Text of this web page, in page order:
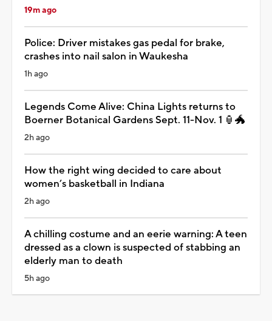
19m ago
Police: Driver mistakes gas pedal for brake,
crashes into nail salon in Waukesha
1h ago
Legends Come Alive: China Lights returns to
Boerner Botanical Gardens Sept. 11-Nov. 1 🏮🐲
2h ago
How the right wing decided to care about
women’s basketball in Indiana
2h ago
A chilling costume and an eerie warning: A teen
dressed as a clown is suspected of stabbing an
elderly man to death
5h ago